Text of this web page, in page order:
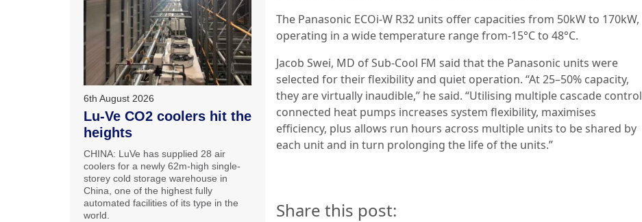
The Panasonic ECOi-W R32 units offer capacities from 50kW to 170kW,
operating in a wide temperature range from-15°C to 48°C.
Jacob Swei, MD of Sub-Cool FM said that the Panasonic units were
selected for their flexibility and quiet operation. “At 25–50% capacity,
they are virtually inaudible,” he said. “Utilising multiple cascade control
connected heat pumps increases system flexibility, maximises
efficiency, plus allows run hours across multiple units to be shared by
each unit and in turn prolonging the life of the units.”
Share this post:
6th August 2026
Lu-Ve CO2 coolers hit the
heights
CHINA: LuVe has supplied 28 air
coolers for a newly 62m-high single-
storey cold storage warehouse in
China, one of the highest fully
automated facilities of its type in the
world.